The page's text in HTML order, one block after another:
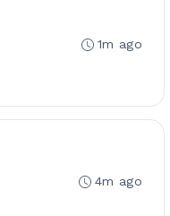
1m ago
4m ago